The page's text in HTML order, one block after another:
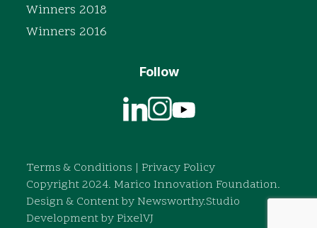
Winners 2018
Winners 2016
Follow
Terms & Conditions | Privacy Policy
Copyright 2024. Marico Innovation Foundation.
Design & Content by Newsworthy.Studio
Development by PixelVJ